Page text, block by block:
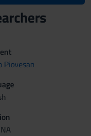
Piovesan